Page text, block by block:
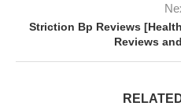
Striction Bp Reviews
Reviews